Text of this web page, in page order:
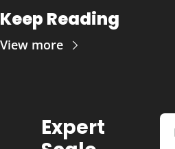
Keep Reading
View more
Expert